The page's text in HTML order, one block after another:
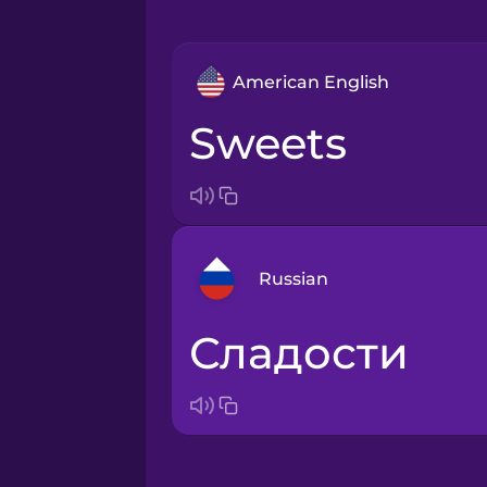
American English
sweets
Russian
Arabic
сладости